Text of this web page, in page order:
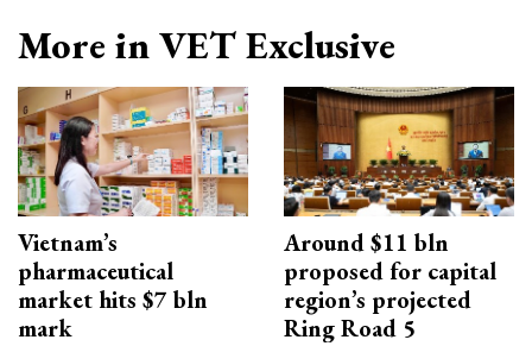
More in VET Exclusive
Vietnam’s
pharmaceutical
market hits $7 bln
mark
Around $11 bln
proposed for capital
region’s projected
Ring Road 5